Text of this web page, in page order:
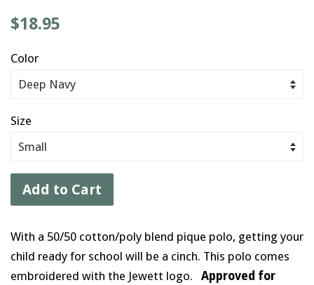
Regular
$18.95
Color
Size
Add to Cart
With a 50/50 cotton/poly blend pique polo, getting your
child ready for school will be a cinch. This polo comes
embroidered with the Jewett logo. Approved for